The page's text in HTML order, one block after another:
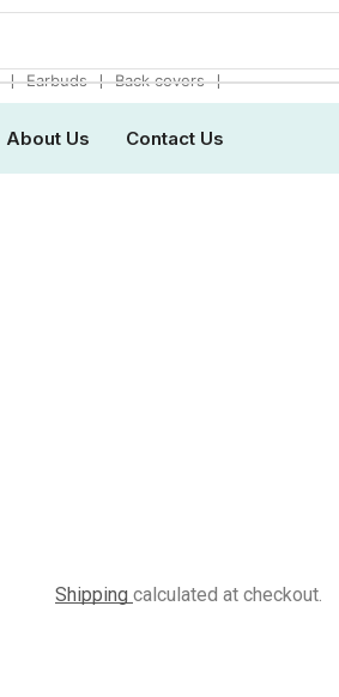
❘ Earbuds ❘ Back covers ❘
About Us Contact Us
Shipping calculated at checkout.